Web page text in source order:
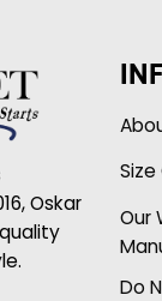
Oskar
Our
Do